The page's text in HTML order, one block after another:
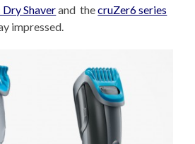
Shaverand thecruZer6 series
impressed.